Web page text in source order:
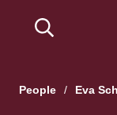
People / Eva